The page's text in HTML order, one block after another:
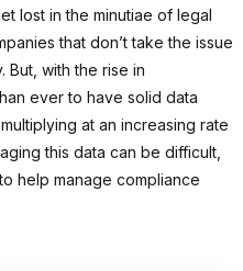
lost in the minutiae of legal
that don’t take the issue
But, with the rise in
ever to have solid data
at an increasing rate
this data can be difficult,
help manage compliance